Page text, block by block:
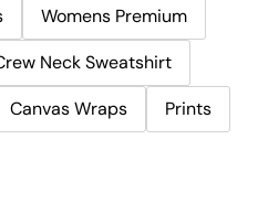
Womens Premium
Neck Sweatshirt
Canvas Wraps Prints